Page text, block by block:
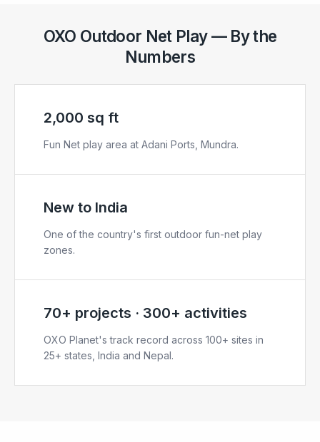
OXO Outdoor Net Play — By the
Numbers
2,000 sq ft
Fun Net play area at Adani Ports, Mundra.
New to India
One of the country's first outdoor fun-net play
zones.
70+ projects · 300+ activities
OXO Planet's track record across 100+ sites in
25+ states, India and Nepal.